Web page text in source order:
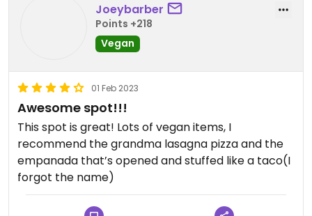
Joeybarber
Points +218
Vegan
01 Feb 2023
Awesome spot!!!
This spot is great! Lots of vegan items, I
recommend the grandma lasagna pizza and the
empanada that’s opened and stuffed like a taco(I
forgot the name)